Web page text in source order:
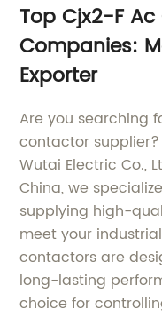
Top Cjx2-F
Companies:
Exporter
Are you searching
contactor
Wutai Electric Co.,
China, we
supplying high-
meet your
contactors are
long-lasting
choice for